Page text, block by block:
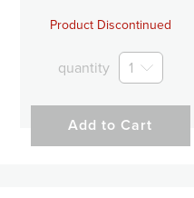
Product Discontinued
quantity 1
Add to Cart